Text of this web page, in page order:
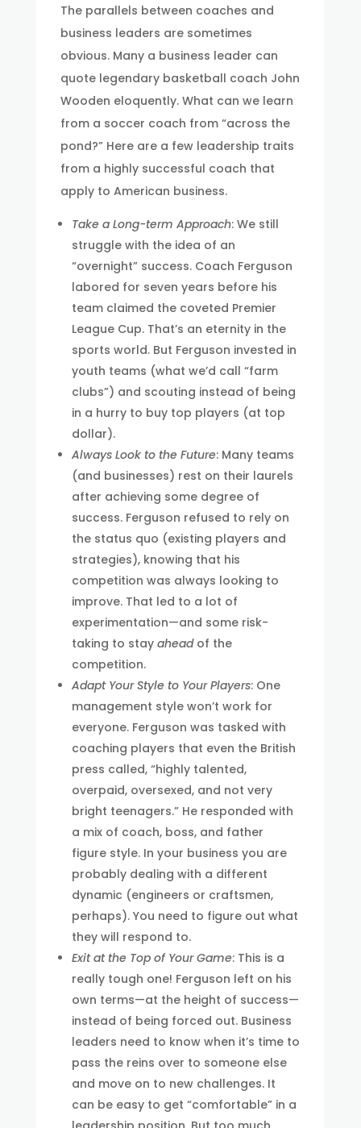
The parallels between coaches and
business leaders are sometimes
obvious. Many a business leader can
quote legendary basketball coach John
Wooden eloquently. What can we learn
from a soccer coach from “across the
pond?” Here are a few leadership traits
from a highly successful coach that
apply to American business.
Take a Long-term Approach: We still
struggle with the idea of an
“overnight” success. Coach Ferguson
labored for seven years before his
team claimed the coveted Premier
League Cup. That’s an eternity in the
sports world. But Ferguson invested in
youth teams (what we’d call “farm
clubs”) and scouting instead of being
in a hurry to buy top players (at top
dollar).
Always Look to the Future: Many teams
(and businesses) rest on their laurels
after achieving some degree of
success. Ferguson refused to rely on
the status quo (existing players and
strategies), knowing that his
competition was always looking to
improve. That led to a lot of
experimentation—and some risk-
taking to stay aheadof the
competition.
Adapt Your Style to Your Players: One
management style won’t work for
everyone. Ferguson was tasked with
coaching players that even the British
press called, “highly talented,
overpaid, oversexed, and not very
bright teenagers.” He responded with
a mix of coach, boss, and father
figure style. In your business you are
probably dealing with a different
dynamic (engineers or craftsmen,
perhaps). You need to figure out what
they will respond to.
Exit at the Top of Your Game: This is a
really tough one! Ferguson left on his
own terms—at the height of success—
instead of being forced out. Business
leaders need to know when it’s time to
pass the reins over to someone else
and move on to new challenges. It
can be easy to get “comfortable” in a